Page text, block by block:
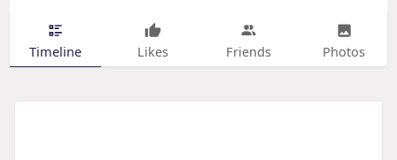
Timeline Likes Friends Photos